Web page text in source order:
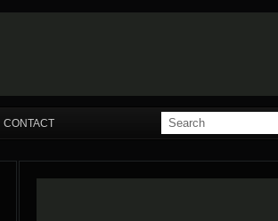
CONTACT